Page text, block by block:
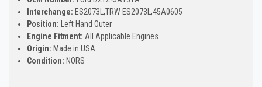
Interchange: ES2073L,TRW ES2073L,45A0605
Position: Left Hand Outer
Engine Fitment: All Applicable Engines
Origin: Made in USA
Condition: NORS